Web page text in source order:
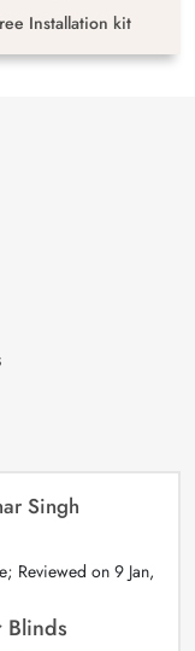
Installation kit
Singh
Reviewed on9 Jan,
Blinds